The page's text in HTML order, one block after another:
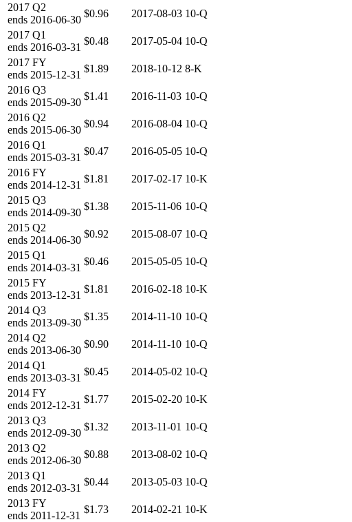
2017 Q2
ends 2016-06-30
$0.96 2017-08-03 10-Q
2017 Q1
ends 2016-03-31
$0.48 2017-05-04 10-Q
2017 FY
ends 2015-12-31
$1.89 2018-10-12 8-K
2016 Q3
ends 2015-09-30
$1.41 2016-11-03 10-Q
2016 Q2
ends 2015-06-30
$0.94 2016-08-04 10-Q
2016 Q1
ends 2015-03-31
$0.47 2016-05-05 10-Q
2016 FY
ends 2014-12-31
$1.81 2017-02-17 10-K
2015 Q3
ends 2014-09-30
$1.38 2015-11-06 10-Q
2015 Q2
ends 2014-06-30
$0.92 2015-08-07 10-Q
2015 Q1
ends 2014-03-31
$0.46 2015-05-05 10-Q
2015 FY
ends 2013-12-31
$1.81 2016-02-18 10-K
2014 Q3
ends 2013-09-30
$1.35 2014-11-10 10-Q
2014 Q2
ends 2013-06-30
$0.90 2014-11-10 10-Q
2014 Q1
ends 2013-03-31
$0.45 2014-05-02 10-Q
2014 FY
ends 2012-12-31
$1.77 2015-02-20 10-K
2013 Q3
ends 2012-09-30
$1.32 2013-11-01 10-Q
2013 Q2
ends 2012-06-30
$0.88 2013-08-02 10-Q
2013 Q1
ends 2012-03-31
$0.44 2013-05-03 10-Q
2013 FY
ends 2011-12-31
$1.73 2014-02-21 10-K